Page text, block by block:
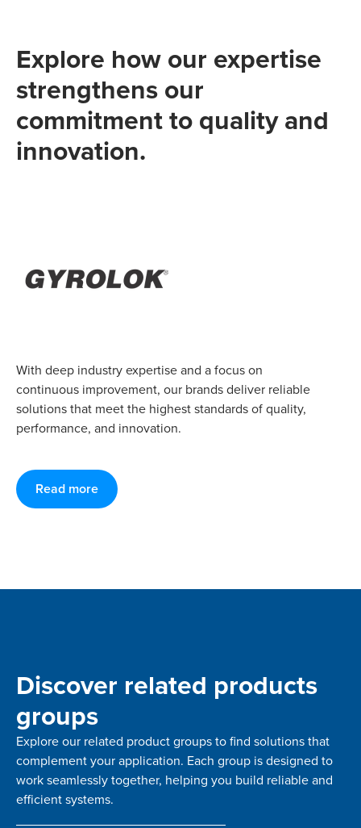
Explore how our expertise
strengthens our
commitment to quality and
innovation.
With deep industry expertise and a focus on
continuous improvement, our brands deliver reliable
solutions that meet the highest standards of quality,
performance, and innovation.
Read more
Discover related products
groups
Explore our related product groups to find solutions that
complement your application. Each group is designed to
work seamlessly together, helping you build reliable and
efficient systems.